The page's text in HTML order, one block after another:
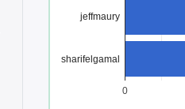
0
jeffmaury
sharifelgamal